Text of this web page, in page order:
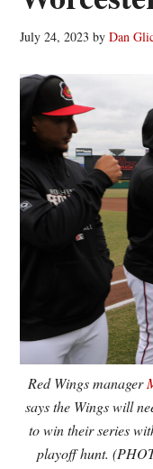
July 24, 2023 byDan
Red Wings manager
says the Wings will
to win their series
playoff hunt.